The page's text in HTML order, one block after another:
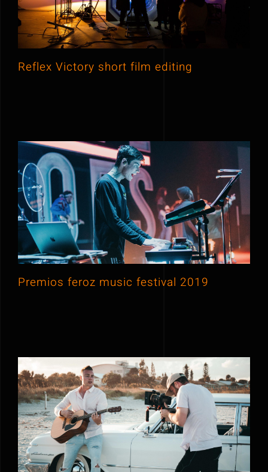
Contact
Offers
Reflex Victory short film editing
Premios feroz music festival 2019
Premios feroz music festival 2019
Behind the scene of Purely Blue
music video